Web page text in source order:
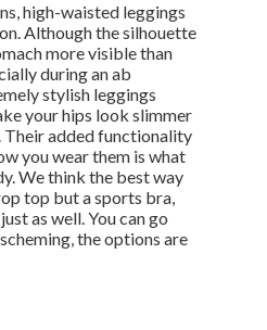
high-waisted leggings
Although the silhouette
more visible than
during an ab
stylish leggings
your hips look slimmer
Their added functionality
you wear them is what
We think the best way
top but a sports bra,
as well. You can go
the options are